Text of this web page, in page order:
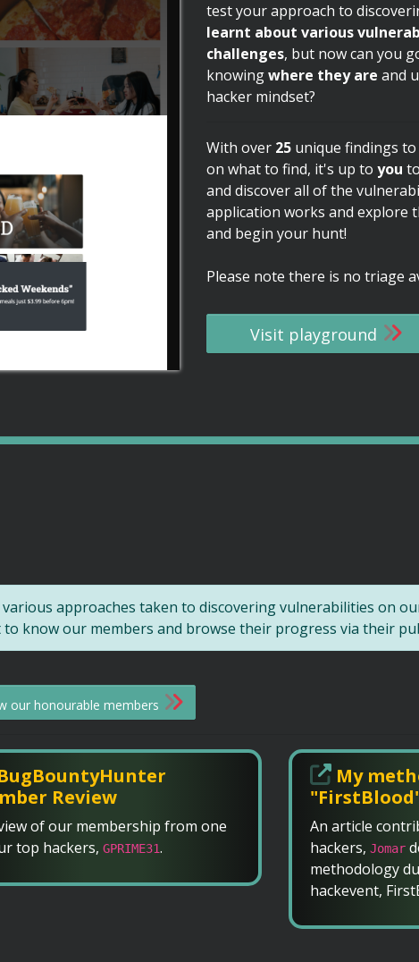
test your approach to
learnt about various
challenges, but now can you
knowingwhere they are and
hacker mindset?
With over 25unique findings to
on what to find, it's up to you
and discover all of the
application works and explore
and begin your hunt!
Please note there is no triage
Visit playground
approaches taken to discovering vulnerabilities on
to know our members and browse their progress via their
our honourable members
Review
of our membership from one
top hackers, GPRIME31.
My
An article
hackers, Jomar
methodology
hackevent,